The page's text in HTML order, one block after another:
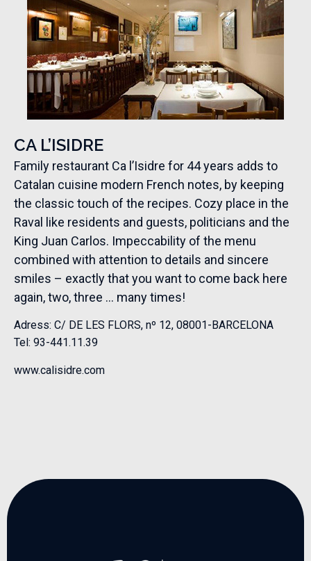
CA L’ISIDRE
Family restaurant Ca l’Isidre for 44 years adds to
Catalan cuisine modern French notes, by keeping
the classic touch of the recipes. Cozy place in the
Raval like residents and guests, politicians and the
King Juan Carlos. Impeccability of the menu
combined with attention to details and sincere
smiles – exactly that you want to come back here
again, two, three … many times!
Adress: C/ DE LES FLORS, nº 12, 08001-BARCELONA
Tel: 93-441.11.39
www.calisidre.com